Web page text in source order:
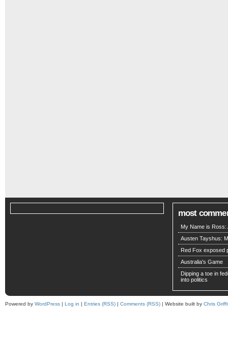
most
My Name is Ross:
Austen Tayshus:
Red Fox exposed
Australia's Game
Dipping a toe in
into politics
Powered by WordPress | Log in | Entries (RSS) | Comments (RSS) | Website built by Chris